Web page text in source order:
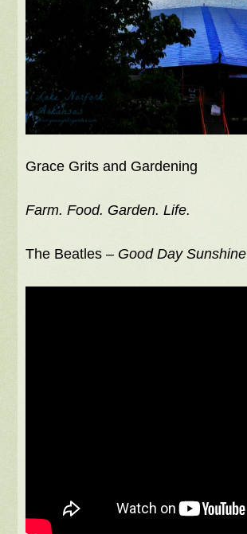
Grace Grits and Gardening
Farm. Food. Garden. Life.
The Beatles – Good Day Sunshine